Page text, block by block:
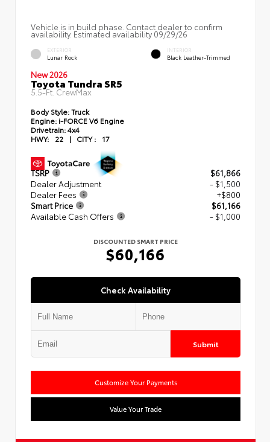
Vehicle is in build phase. Contact dealer to confirm
availability. Estimated availability 09/29/26
EXTERIOR
Lunar Rock
INTERIOR
Black Leather-Trimmed
New 2026
Toyota Tundra SR5
5.5-Ft. CrewMax
Body Style:Truck
Engine: i-FORCE V6 Engine
Drivetrain:4x4
HWY:
22 | CITY : 17
TSRP
$61,866
Dealer Adjustment
- $1,500
Dealer Fees
+$800
Smart Price
$61,166
Available Cash Offers
- $1,000
DISCOUNTED SMART PRICE
$60,166
Check Availability
Submit
Customize Your Payments
Value Your Trade